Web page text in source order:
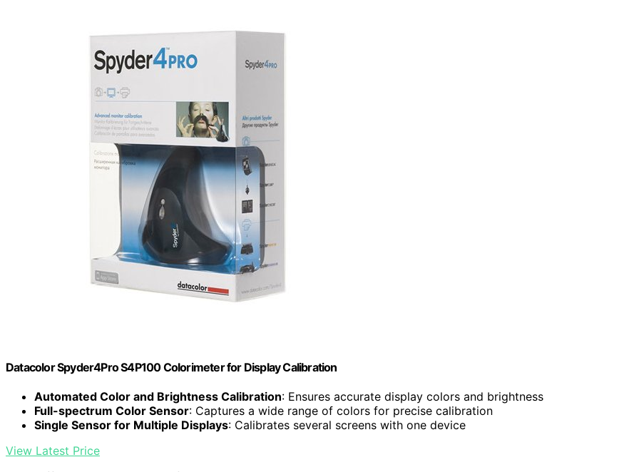
Datacolor Spyder4Pro S4P100 Colorimeter for Display Calibration
Automated Color and Brightness Calibration: Ensures accurate display colors and brightness
Full-spectrum Color Sensor: Captures a wide range of colors for precise calibration
Single Sensor for Multiple Displays: Calibrates several screens with one device
View Latest Price